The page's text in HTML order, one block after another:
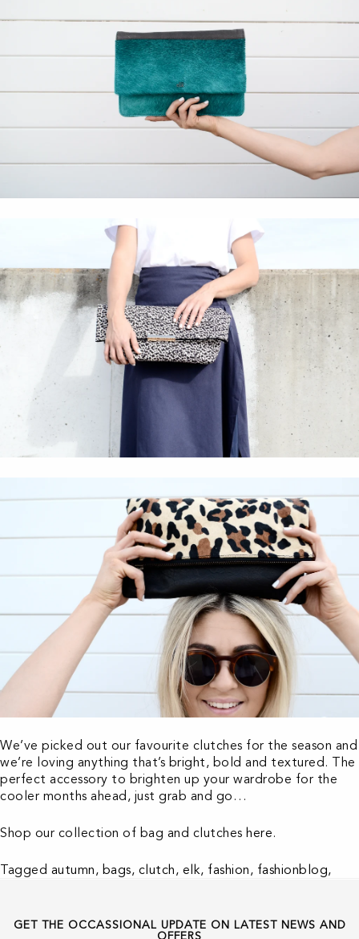
We’ve picked out our favourite clutches for the season and
we’re loving anything that’s bright, bold and textured. The
perfect accessory to brighten up your wardrobe for the
cooler months ahead, just grab and go…
Shop our collection of bag and clutches here.
Tagged autumn, bags, clutch, elk, fashion, fashionblog,
GET THE OCCASSIONAL UPDATE ON LATEST NEWS AND
OFFERS